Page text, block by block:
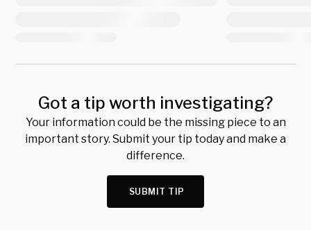
Got a tip worth investigating?
Your information could be the missing piece to an
important story. Submit your tip today and make a
difference.
SUBMIT TIP